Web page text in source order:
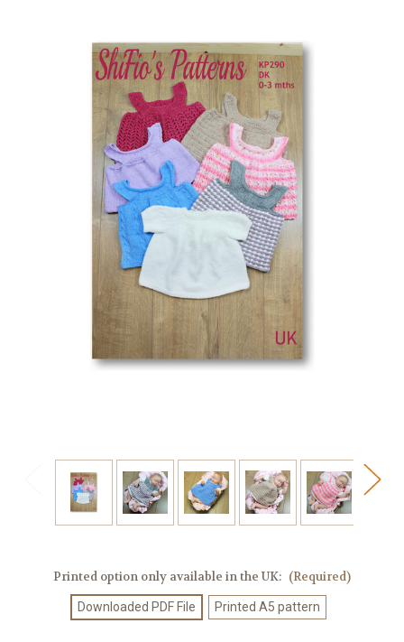
Printed option only available in the UK: (Required)
Downloaded PDF File Printed A5 pattern